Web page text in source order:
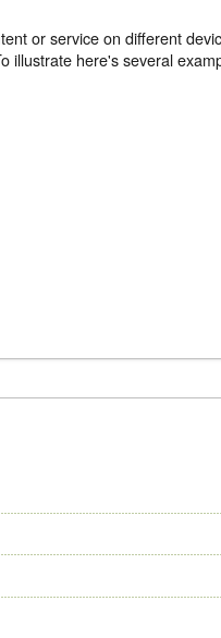
or service on different
illustrate here's several